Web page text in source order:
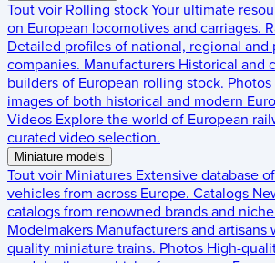
Tout voir Rolling stock Your ultimate
on European locomotives and carriages.
Detailed profiles of national, regional and
companies. Manufacturers Historical and
builders of European rolling stock. Photos
images of both historical and modern
Videos Explore the world of European
curated video selection.
Miniature models
Tout voir Miniatures Extensive database
vehicles from across Europe. Catalogs
catalogs from renowned brands and
Modelmakers Manufacturers and artisans
quality miniature trains. Photos High-